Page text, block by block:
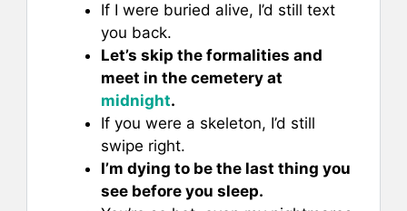
If I were buried alive, I’d still text
you back.
Let’s skip the formalities and
meet in the cemetery at
midnight.
If you were a skeleton, I’d still
swipe right.
I’m dying to be the last thing you
see before you sleep.